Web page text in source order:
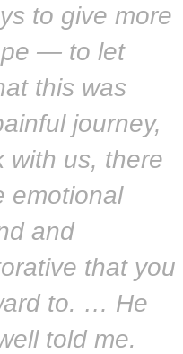
to give more
— to let
this was
journey,
with us, there
emotional
and
that you
to. … He
told me.